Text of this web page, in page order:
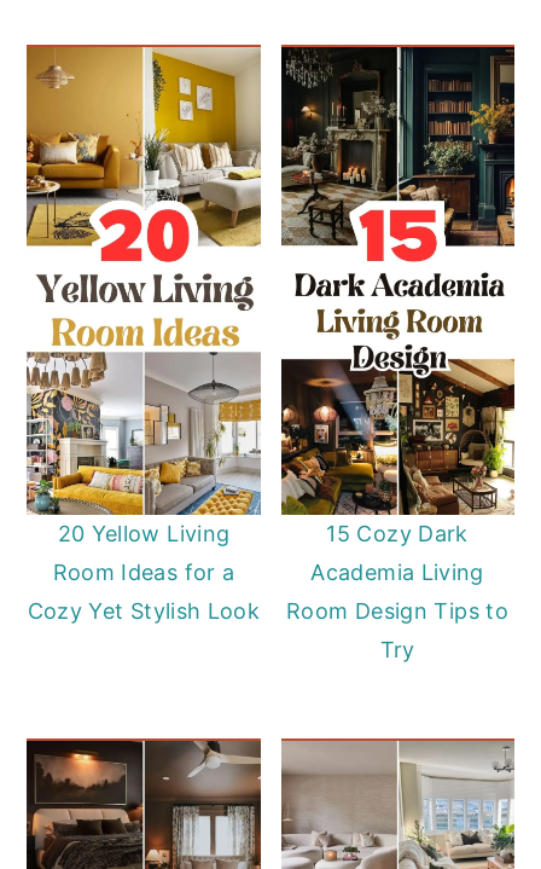
20 Yellow Living
Room Ideas for a
Cozy Yet Stylish Look
15 Cozy Dark
Academia Living
Room Design Tips to
Try